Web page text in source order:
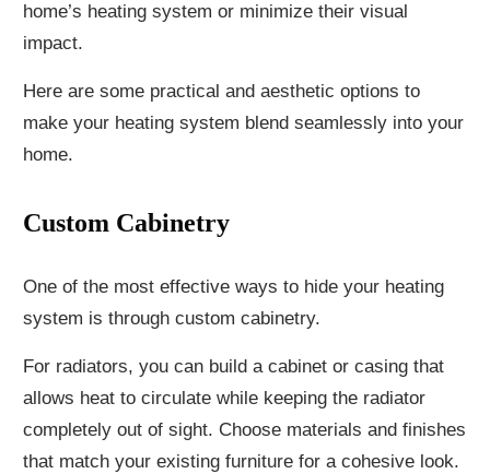
home’s heating system or minimize their visual
impact.
Here are some practical and aesthetic options to
make your heating system blend seamlessly into your
home.
Custom Cabinetry
One of the most effective ways to hide your heating
system is through custom cabinetry.
For radiators, you can build a cabinet or casing that
allows heat to circulate while keeping the radiator
completely out of sight. Choose materials and finishes
that match your existing furniture for a cohesive look.